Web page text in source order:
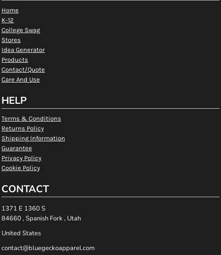
Home
K-12
College Swag
Stores
Idea Generator
Products
Contact/Quote
Care And Use
HELP
Terms & Conditions
Returns Policy
Shipping Information
Guarantee
Privacy Policy
Cookie Policy
CONTACT
1371 E 1360 S
84660 , Spanish Fork , Utah
United States
contact@bluegeckoapparel.com